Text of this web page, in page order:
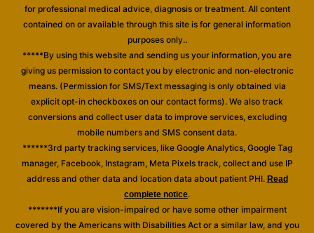
for professional medical advice, diagnosis or treatment. All content
contained on or available through this site is for general information
purposes only..
*****By using this website and sending us your information, you are
giving us permission to contact you by electronic and non-electronic
means. (Permission for SMS/Text messaging is only obtained via
explicit opt-in checkboxes on our contact forms). We also track
conversions and collect user data to improve services, excluding
mobile numbers and SMS consent data.
******3rd party tracking services, like Google Analytics, Google Tag
manager, Facebook, Instagram, Meta Pixels track, collect and use IP
address and other data and location data about patient PHI. Read
complete notice.
*******If you are vision-impaired or have some other impairment
covered by the Americans with Disabilities Act or a similar law, and you